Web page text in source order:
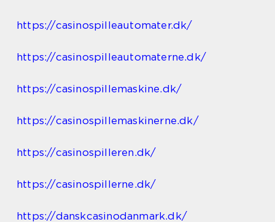
https://casinospilleautomater.dk/
https://casinospilleautomaterne.dk/
https://casinospillemaskine.dk/
https://casinospillemaskinerne.dk/
https://casinospilleren.dk/
https://casinospillerne.dk/
https://danskcasinodanmark.dk/